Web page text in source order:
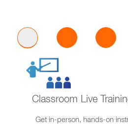
Classroom Live
Get in-person, hands-on